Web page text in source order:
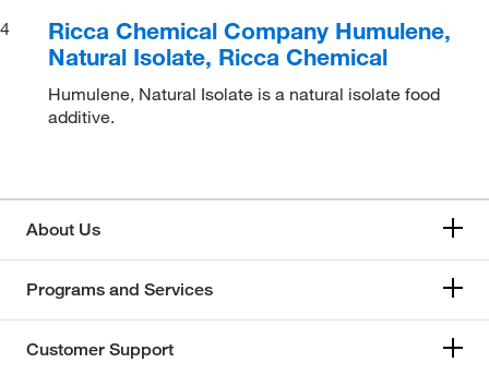
4
Ricca Chemical Company Humulene,
Natural Isolate, Ricca Chemical
Humulene, Natural Isolate is a natural isolate food
additive.
About Us
Programs and Services
Customer Support